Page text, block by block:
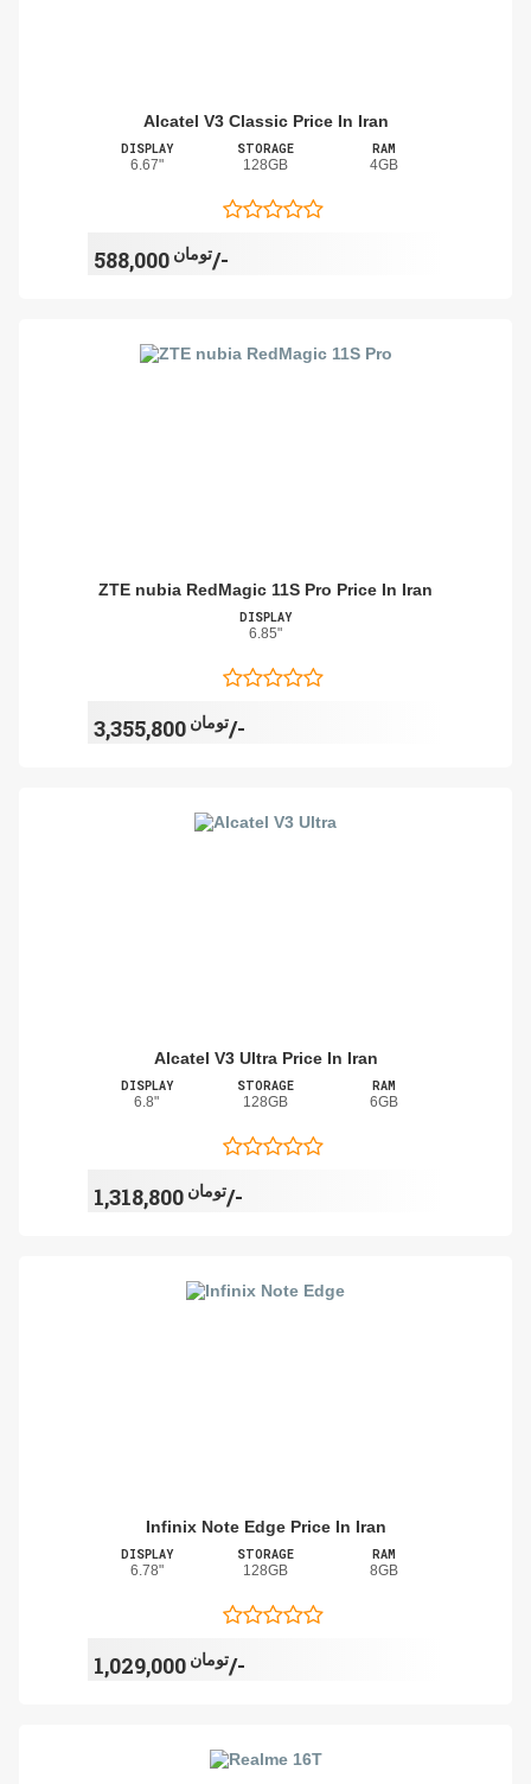
Alcatel V3 Classic Price In Iran
DISPLAY
6.67"
STORAGE
128GB
RAM
4GB
تومان588,000/-
ZTE nubia RedMagic 11S Pro Price In Iran
DISPLAY
6.85"
تومان3,355,800/-
Alcatel V3 Ultra Price In Iran
DISPLAY
6.8"
STORAGE
128GB
RAM
6GB
تومان1,318,800/-
Infinix Note Edge Price In Iran
DISPLAY
6.78"
STORAGE
128GB
RAM
8GB
تومان1,029,000/-